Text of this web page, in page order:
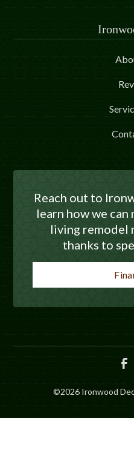
Reach out to
learn how we
living remodel
thanks to
©2026 Ironwood